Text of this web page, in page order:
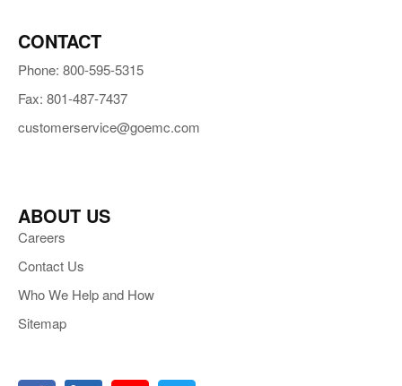
CONTACT
Phone: 800-595-5315
Fax: 801-487-7437
customerservice@goemc.com
ABOUT US
Careers
Contact Us
Who We Help and How
Sitemap